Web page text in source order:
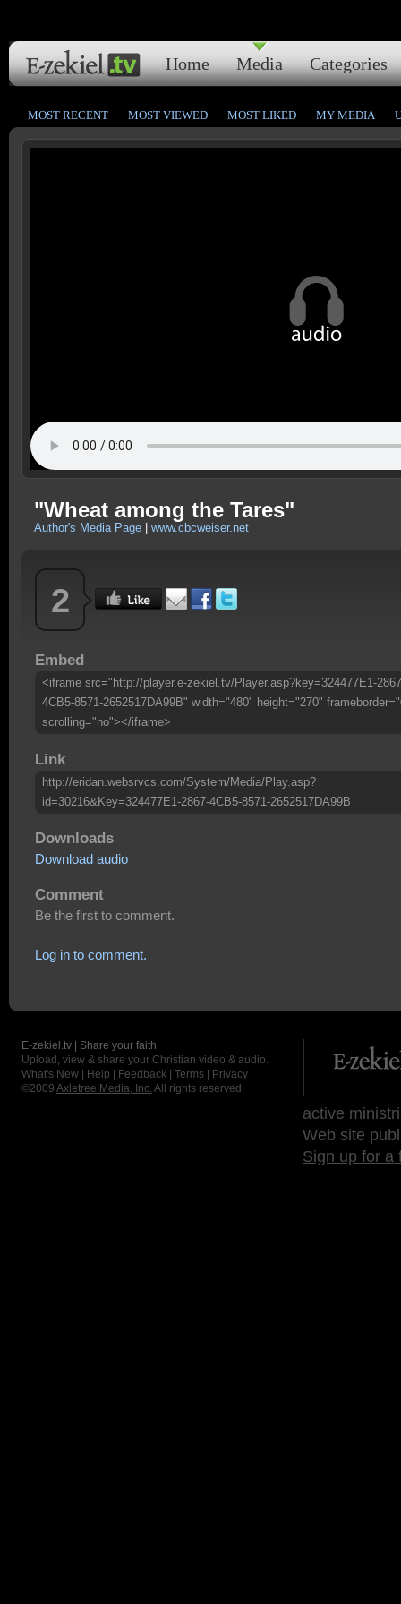
Home Media Categories
MOST RECENT MOST VIEWED MOST LIKED MY MEDIA
"Wheat among the Tares"
Author's Media Page www.cbcweiser.net
2
Embed
<iframe src="http://player.e-zekiel.tv/Player.asp?key=324477E1-
4CB5-8571-2652517DA99B" width="480" height="270"
scrolling="no"></iframe>
Link
http://eridan.websrvcs.com/System/Media/Play.asp?
id=30216&Key=324477E1-2867-4CB5-8571-2652517DA99B
Downloads
Download audio
Comment
Be the first to comment.
Log in to comment.
E-zekiel.tv | Share your faith
Upload, view & share your Christian video & audio.
What's New
Help Feedback Terms
Privacy
©2009 Axletree Media, Inc. All rights reserved.
active
Web site
Sign up for a